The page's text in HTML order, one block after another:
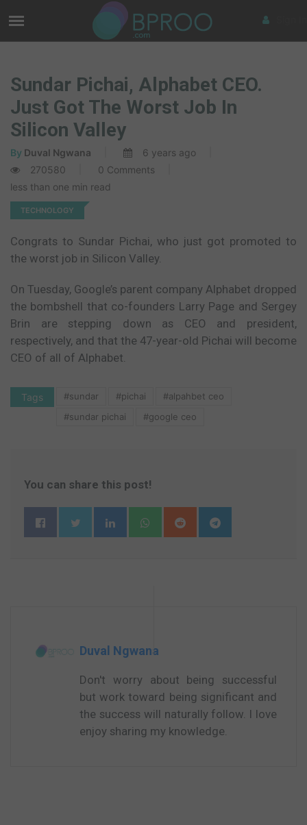
Sundar Pichai, Alphabet CEO.
Just Got The Worst Job In
Silicon Valley
By Duval Ngwana
6 years ago
270580
0 Comments
less than one min read
TECHNOLOGY
Congrats to Sundar Pichai, who just got promoted to
the worst job in Silicon Valley.
On Tuesday, Google’s parent company Alphabet dropped
the bombshell that co-founders Larry Page and Sergey
Brin are stepping down as CEO and president,
respectively, and that the 47-year-old Pichai will become
CEO of all of Alphabet.
Tags #sundar #pichai
#alpahbet ceo
#sundar pichai
#google ceo
You can share this post!
Duval Ngwana
Don't worry about being successful
but work toward being significant and
the success will naturally follow. I love
enjoy sharing my knowledge.